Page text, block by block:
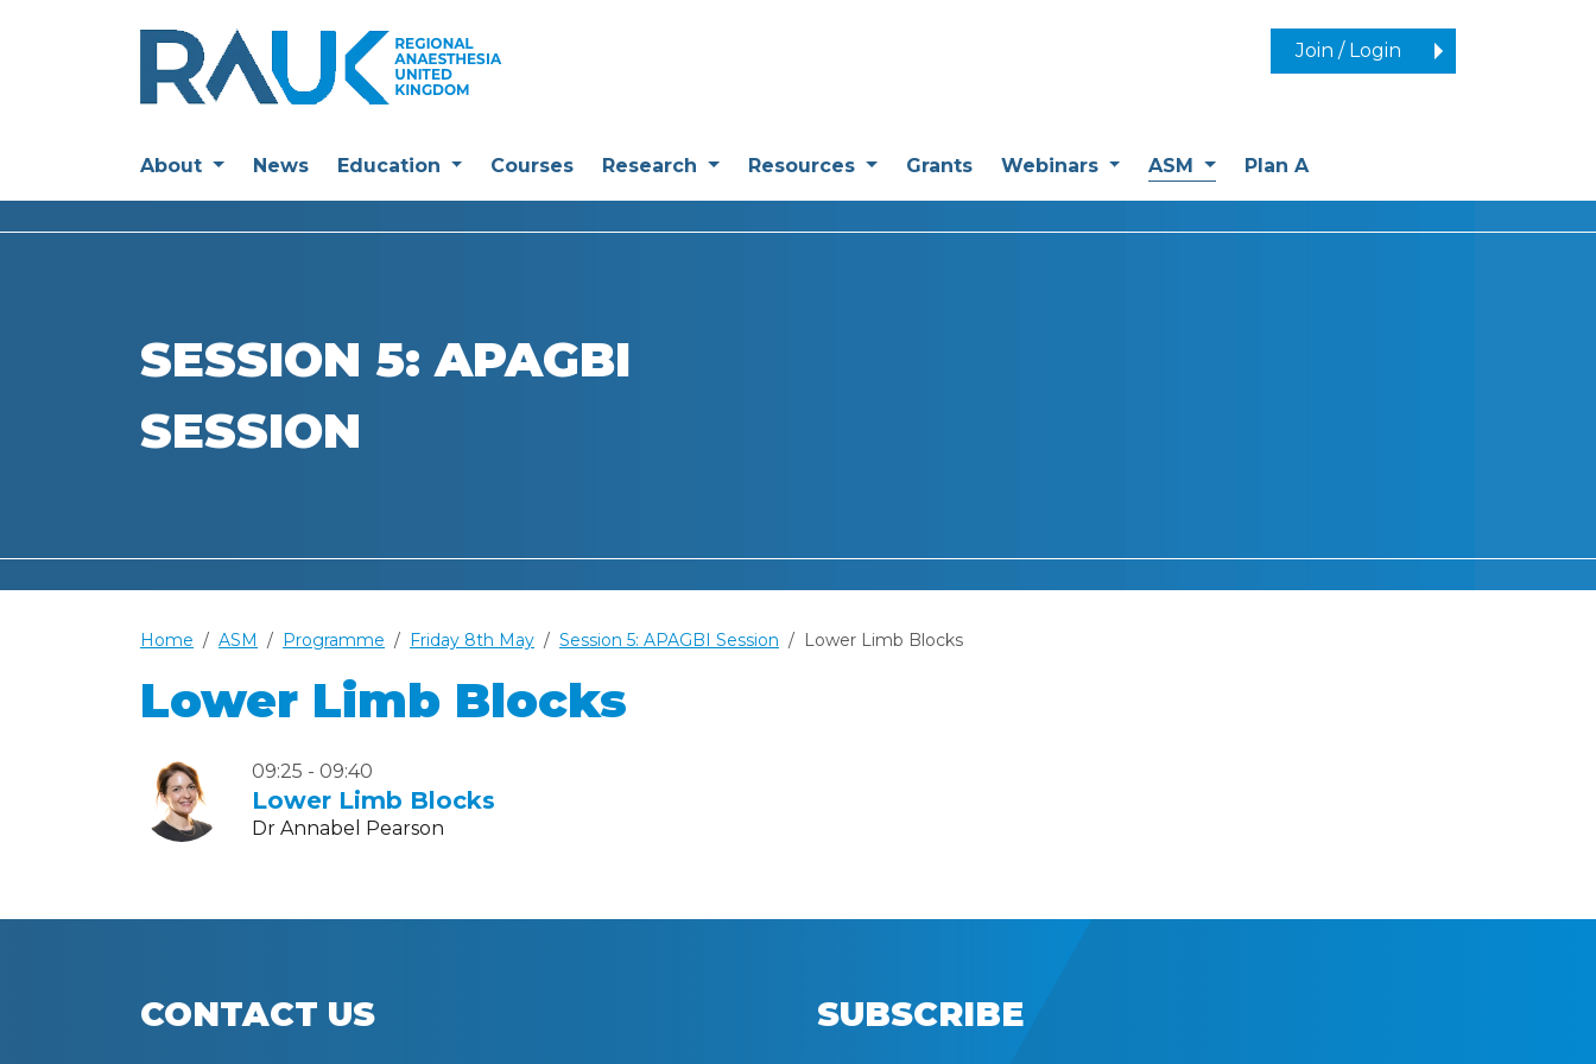
Join / Login
About News Education Courses Research Resources Grants Webinars ASM (current)
Plan A
SESSION 5: APAGBI
SESSION
Home ASM Programme Friday 8th May Session 5: APAGBI Session Lower Limb Blocks
Lower Limb Blocks
09:25 - 09:40
Lower Limb Blocks
Dr Annabel Pearson
CONTACT US SUBSCRIBE